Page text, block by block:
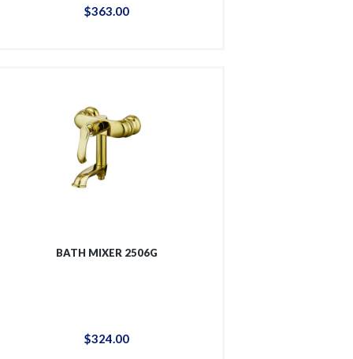
$363.00
BATH MIXER 2506G
$324.00